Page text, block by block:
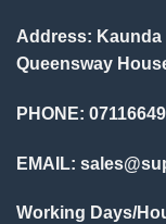
Address: Kaunda
Queensway
PHONE:
EMAIL:
Working Days/